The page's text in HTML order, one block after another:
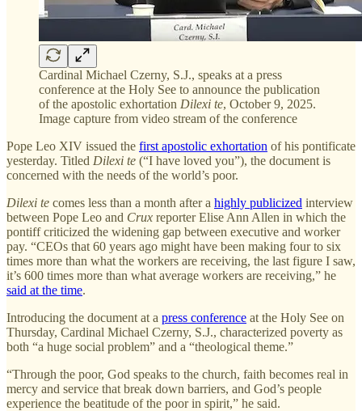
Cardinal Michael Czerny, S.J., speaks at a press
conference at the Holy See to announce the publication
of the apostolic exhortation Dilexi te, October 9, 2025.
Image capture from video stream of the conference
Pope Leo XIV issued the first apostolic exhortation of his pontificate
yesterday. Titled Dilexi te (“I have loved you”), the document is
concerned with the needs of the world’s poor.
Dilexi te comes less than a month after a highly publicized interview
between Pope Leo and Crux reporter Elise Ann Allen in which the
pontiff criticized the widening gap between executive and worker
pay. “CEOs that 60 years ago might have been making four to six
times more than what the workers are receiving, the last figure I saw,
it’s 600 times more than what average workers are receiving,” he
said at the time.
Introducing the document at a press conference at the Holy See on
Thursday, Cardinal Michael Czerny, S.J., characterized poverty as
both “a huge social problem” and a “theological theme.”
“Through the poor, God speaks to the church, faith becomes real in
mercy and service that break down barriers, and God’s people
experience the beatitude of the poor in spirit,” he said.